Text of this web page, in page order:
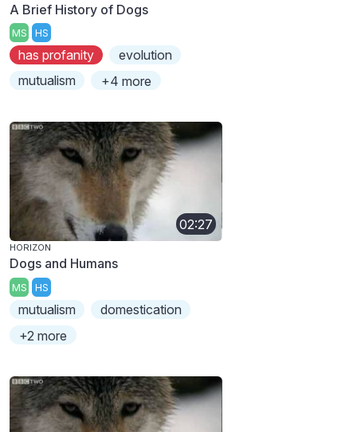
A Brief History of Dogs
MS HS
has profanity
evolution
mutualism
+4 more
02:27
HORIZON
Dogs and Humans
MS HS
mutualism
domestication
+2 more